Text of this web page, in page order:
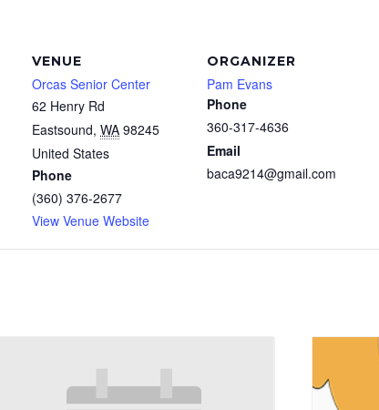
VENUE
Orcas Senior Center
62 Henry Rd
Eastsound, WA 98245
United States
Phone
(360) 376-2677
View Venue Website
ORGANIZER
Pam Evans
Phone
360-317-4636
Email
baca9214@gmail.com